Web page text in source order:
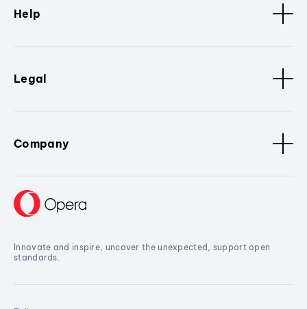
Help
Legal
Company
Innovate and inspire, uncover the unexpected, support open
standards.